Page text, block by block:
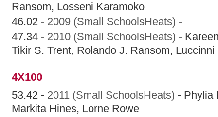
Ransom, Losseni Karamoko
46.02 - 2009 (Small SchoolsHeats) -
47.34 - 2010 (Small SchoolsHeats) -
Tikir S. Trent, Rolando J. Ransom, Luccinni
4X100
53.42 - 2011 (Small SchoolsHeats) - Phylia
Markita Hines, Lorne Rowe